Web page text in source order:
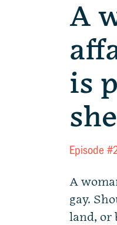
A
is
Episode
A
gay.
land, or